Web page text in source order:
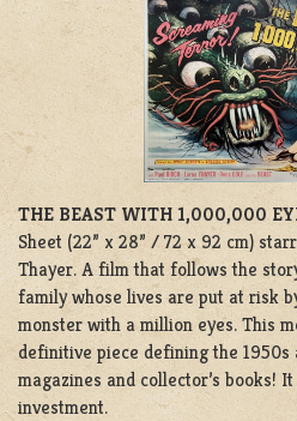
THE BEAST WITH 1,000,000
Sheet (22” x 28” / 72 x 92 cm)
Thayer. A film that follows the
family whose lives are put at risk
monster with a million eyes. This
definitive piece defining the 1950s
magazines and collector’s books!
investment.